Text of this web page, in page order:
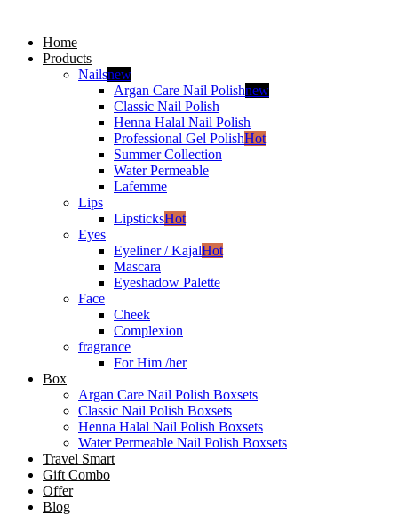
Home
Products
Nailsnew
Argan Care Nail Polishnew
Classic Nail Polish
Henna Halal Nail Polish
Professional Gel PolishHot
Summer Collection
Water Permeable
Lafemme
Lips
LipsticksHot
Eyes
Eyeliner / KajalHot
Mascara
Eyeshadow Palette
Face
Cheek
Complexion
fragrance
For Him /her
Box
Argan Care Nail Polish Boxsets
Classic Nail Polish Boxsets
Henna Halal Nail Polish Boxsets
Water Permeable Nail Polish Boxsets
Travel Smart
Gift Combo
Offer
Blog